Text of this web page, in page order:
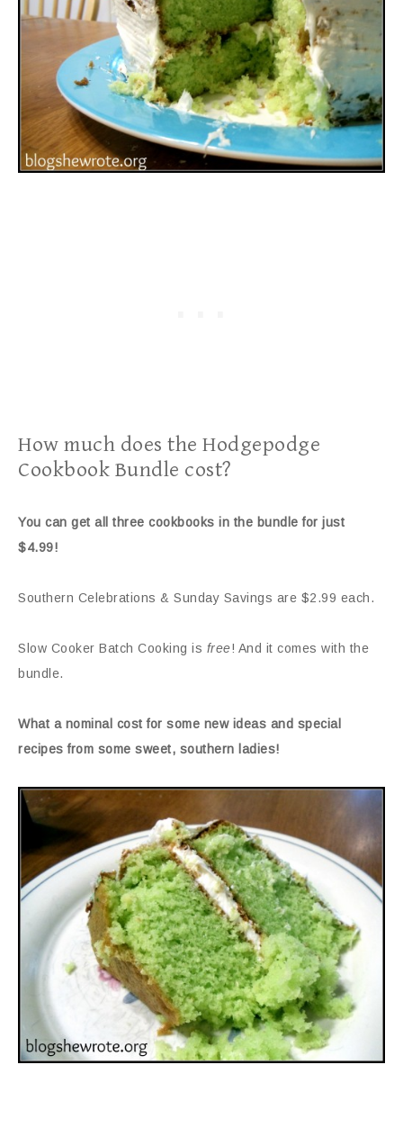
How much does the Hodgepodge
Cookbook Bundle cost?
You can get all three cookbooks in the bundle for just
$4.99!
Southern Celebrations & Sunday Savings are $2.99 each.
Slow Cooker Batch Cooking is free! And it comes with the
bundle.
What a nominal cost for some new ideas and special
recipes from some sweet, southern ladies!